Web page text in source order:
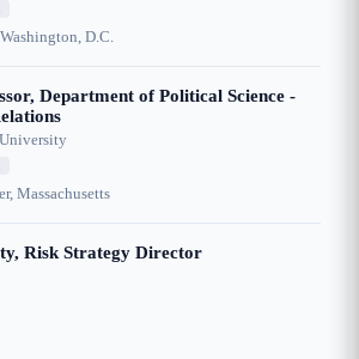
D.C.
Department of Political Science -
Massachusetts
Risk Strategy Director